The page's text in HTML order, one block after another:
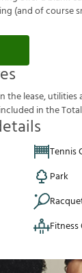
(and of course
nthelease,utilities
included intheTotal
Tennis
Park